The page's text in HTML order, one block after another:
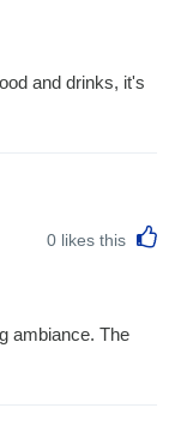
and drinks, it's
0 likes this
ambiance. The